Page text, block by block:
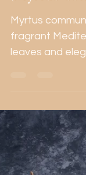
Mediterranean
Myrtle
(Myrtus
leaves and
bonsai. This
styling,
organic